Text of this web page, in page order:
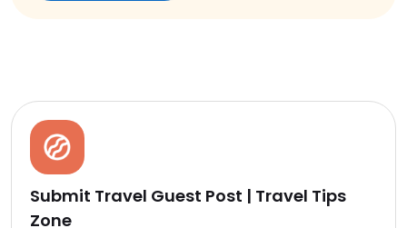
Submit Travel Guest Post | Travel Tips
Zone